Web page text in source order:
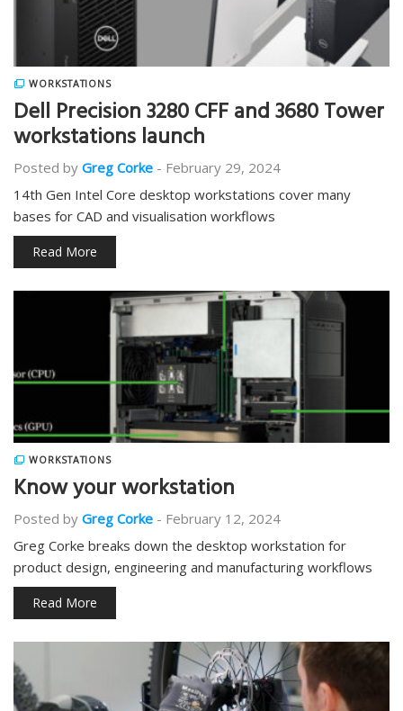
WORKSTATIONS
Dell Precision 3280 CFF and 3680 Tower
workstations launch
Posted by Greg Corke - February 29, 2024
14th Gen Intel Core desktop workstations cover many
bases for CAD and visualisation workflows
Read More
WORKSTATIONS
Know your workstation
Posted by Greg Corke - February 12, 2024
Greg Corke breaks down the desktop workstation for
product design, engineering and manufacturing workflows
Read More